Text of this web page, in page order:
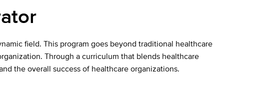
field. This program goes beyond traditional healthcare
Through a curriculum that blends healthcare
the overall success of healthcare organizations.